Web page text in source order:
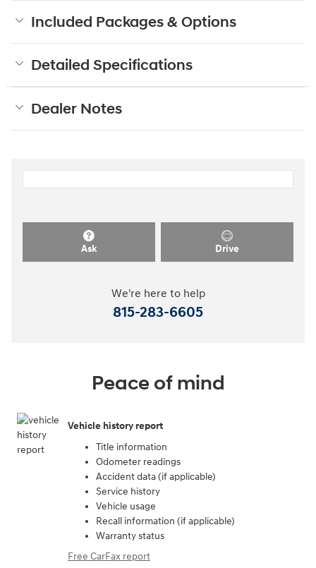
Included Packages & Options
Detailed Specifications
Dealer Notes
Ask Drive
We're here to help
815-283-6605
Peace of mind
Vehicle history report
Title information
Odometer readings
Accident data (if applicable)
Service history
Vehicle usage
Recall information (if applicable)
Warranty status
Free CarFax report